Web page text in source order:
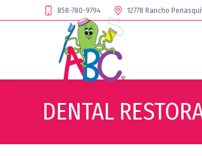
858-780-9794 12778 Rancho
DENTAL